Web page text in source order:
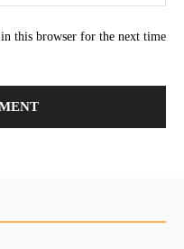
this browser for the next time